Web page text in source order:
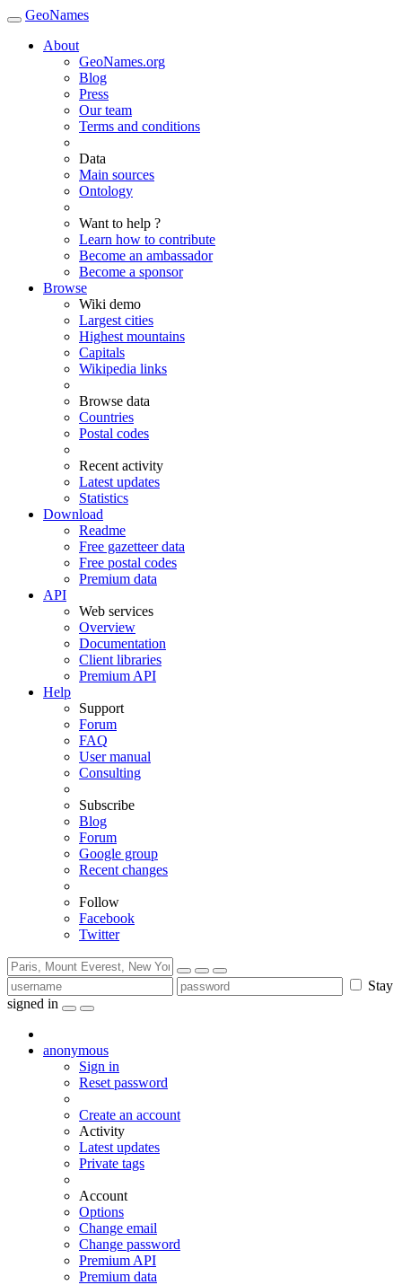
GeoNames
About
GeoNames.org
Blog
Press
Our team
Terms and conditions
Data
Main sources
Ontology
Want to help ?
Learn how to contribute
Become an ambassador
Become a sponsor
Browse
Wiki demo
Largest cities
Highest mountains
Capitals
Wikipedia links
Browse data
Countries
Postal codes
Recent activity
Latest updates
Statistics
Download
Readme
Free gazetteer data
Free postal codes
Premium data
API
Web services
Overview
Documentation
Client libraries
Premium API
Help
Support
Forum
FAQ
User manual
Consulting
Subscribe
Blog
Forum
Google group
Recent changes
Follow
Facebook
Twitter
Stay
signed in
anonymous
Sign in
Reset password
Create an account
Activity
Latest updates
Private tags
Account
Options
Change email
Change password
Premium API
Premium data